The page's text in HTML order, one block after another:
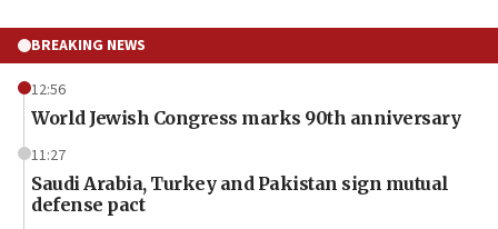
BREAKING NEWS
12:56
World Jewish Congress marks 90th anniversary
11:27
Saudi Arabia, Turkey and Pakistan sign mutual
defense pact